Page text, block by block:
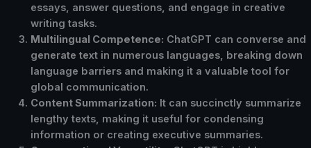
essays, answer questions, and engage in creative
writing tasks.
Multilingual Competence: ChatGPT can converse and
generate text in numerous languages, breaking down
language barriers and making it a valuable tool for
global communication.
Content Summarization: It can succinctly summarize
lengthy texts, making it useful for condensing
information or creating executive summaries.